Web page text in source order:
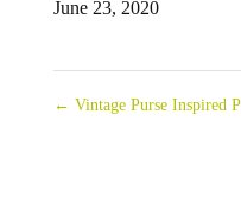
June 23, 2020
← Vintage Purse Inspired